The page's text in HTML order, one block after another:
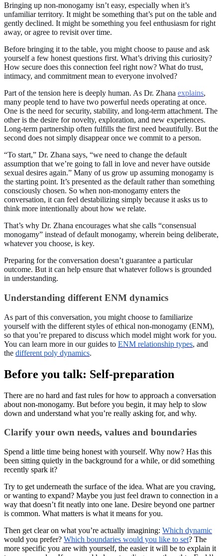
Bringing up non-monogamy isn’t easy, especially when it’s
unfamiliar territory. It might be something that’s put on the table and
gently declined. It might be something you feel enthusiasm for right
away, or agree to revisit over time.
Before bringing it to the table, you might choose to pause and ask
yourself a few honest questions first. What’s driving this curiosity?
How secure does this connection feel right now? What do trust,
intimacy, and commitment mean to everyone involved?
Part of the tension here is deeply human. As Dr. Zhana explains,
many people tend to have two powerful needs operating at once.
One is the need for security, stability, and long-term attachment. The
other is the desire for novelty, exploration, and new experiences.
Long-term partnership often fulfills the first need beautifully. But the
second does not simply disappear once we commit to a person.
“To start,” Dr. Zhana says, “we need to change the default
assumption that we’re going to fall in love and never have outside
sexual desires again.” Many of us grow up assuming monogamy is
the starting point. It’s presented as the default rather than something
consciously chosen. So when non-monogamy enters the
conversation, it can feel destabilizing simply because it asks us to
think more intentionally about how we relate.
That’s why Dr. Zhana encourages what she calls “consensual
monogamy” instead of default monogamy, wherein being deliberate,
whatever you choose, is key.
Preparing for the conversation doesn’t guarantee a particular
outcome. But it can help ensure that whatever follows is grounded
in understanding.
Understanding different ENM dynamics
As part of this conversation, you might choose to familiarize
yourself with the different styles of ethical non-monogamy (ENM),
so that you’re prepared to discuss which model might work for you.
You can learn more in our guides to ENM relationship types, and
the different poly dynamics.
Before you talk: Self-preparation
There are no hard and fast rules for how to approach a conversation
about non-monogamy. But before you begin, it may help to slow
down and understand what you’re really asking for, and why.
Clarify your own needs, values and boundaries
Spend a little time being honest with yourself. Why now? Has this
been sitting quietly in the background for a while, or did something
recently spark it?
Try to get underneath the surface of the idea. What are you craving,
or wanting to expand? Maybe you just feel drawn to connection in a
way that doesn’t fit neatly into one lane. Desire beyond one partner
is common. What matters is what it means for you.
Then get clear on what you’re actually imagining: Which dynamic
would you prefer? Which boundaries would you like to set? The
more specific you are with yourself, the easier it will be to explain it